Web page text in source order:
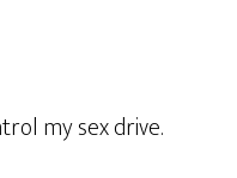
my sex drive.